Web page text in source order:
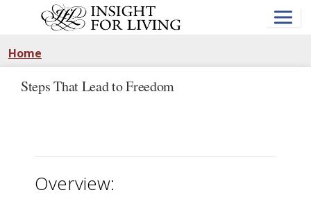
Home
Steps That Lead to Freedom
Overview: